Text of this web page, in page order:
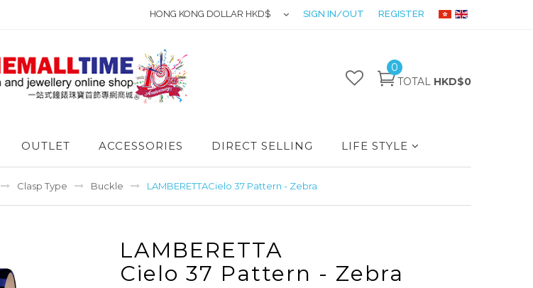
HONG KONG DOLLAR HKD$ SIGN IN/OUT REGISTER
0
TOTAL HKD$0
OUTLET ACCESSORIES DIRECT SELLING LIFE STYLE
Clasp Type Buckle LAMBERETTACielo 37 Pattern - Zebra
LAMBERETTA
Cielo 37 Pattern - Zebra